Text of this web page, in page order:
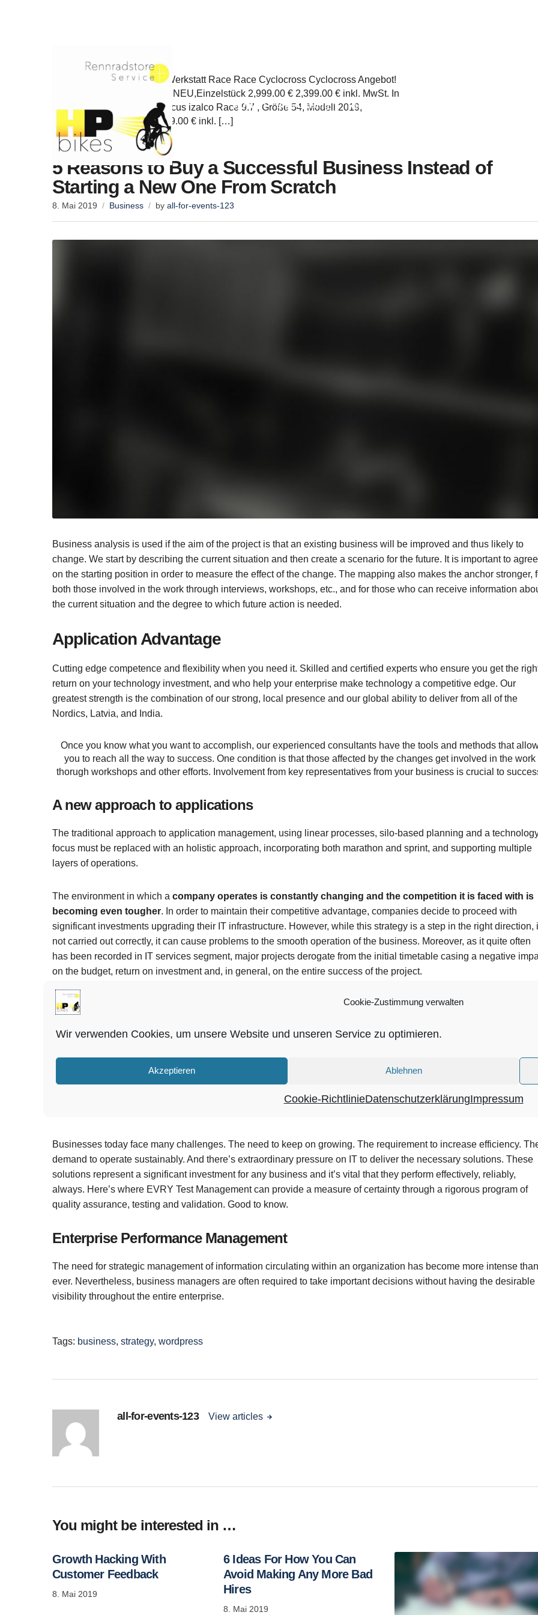
Cookie-Zustimmung verwalten
Wir verwenden Cookies, um unsere Website und unseren Service zu optimieren.
Akzeptieren Ablehnen
Cookie-RichtlinieDatenschutzerklärungImpressum
HOME Bike-Leasing Rennrad
Home
Werkstatt/Service Service, Werkstatt Race Race Cyclocross Cyclocross Angebot!
Focus Mares 9.7, Größe 54, NEU,Einzelstück 2,999.00 € 2,399.00 € inkl. MwSt. In
den Warenkorb Angebot! Focus izalco Race 9.7 , Größe 54, Modell 2019,
Einzelstück 1,649.00 € 1,449.00 € inkl. […]
5 Reasons to Buy a Successful Business Instead of
Starting a New One From Scratch
8. Mai 2019 Business by all-for-events-123
Business analysis is used if the aim of the project is that an existing business will be improved and thus likely to
change. We start by describing the current situation and then create a scenario for the future. It is important to agree
on the starting position in order to measure the effect of the change. The mapping also makes the anchor stronger,
both those involved in the work through interviews, workshops, etc., and for those who can receive information
the current situation and the degree to which future action is needed.
Application Advantage
Cutting edge competence and flexibility when you need it. Skilled and certified experts who ensure you get the
return on your technology investment, and who help your enterprise make technology a competitive edge. Our
greatest strength is the combination of our strong, local presence and our global ability to deliver from all of the
Nordics, Latvia, and India.
Once you know what you want to accomplish, our experienced consultants have the tools and methods that
you to reach all the way to success. One condition is that those affected by the changes get involved in the work
thorugh workshops and other efforts. Involvement from key representatives from your business is crucial to
A new approach to applications
The traditional approach to application management, using linear processes, silo-based planning and a
focus must be replaced with an holistic approach, incorporating both marathon and sprint, and supporting multiple
layers of operations.
The environment in which a company operates is constantly changing and the competition it is faced with is
becoming even tougher. In order to maintain their competitive advantage, companies decide to proceed with
significant investments upgrading their IT infrastructure. However, while this strategy is a step in the right direction,
not carried out correctly, it can cause problems to the smooth operation of the business. Moreover, as it quite often
has been recorded in IT services segment, major projects derogate from the initial timetable casing a negative
on the budget, return on investment and, in general, on the entire success of the project.
Enabling your digital potential
By integrating your entire application stack, from infrastructure and
increases your potential for improvement, modernisation, and innovation.
As a service and cloud integrator, EVRY integrates and consolidates your applications into an efficient solution –
Businesses today face many challenges. The need to keep on growing. The requirement to increase efficiency.
demand to operate sustainably. And there’s extraordinary pressure on IT to deliver the necessary solutions. These
solutions represent a significant investment for any business and it’s vital that they perform effectively, reliably,
always. Here’s where EVRY Test Management can provide a measure of certainty through a rigorous program of
quality assurance, testing and validation. Good to know.
Enterprise Performance Management
The need for strategic management of information circulating within an organization has become more intense than
ever. Nevertheless, business managers are often required to take important decisions without having the desirable
visibility throughout the entire enterprise.
Tags: business, strategy, wordpress
all-for-events-123 View articles
You might be interested in …
Growth Hacking With
Customer Feedback
8. Mai 2019
6 Ideas For How You Can
Avoid Making Any More Bad
Hires
8. Mai 2019